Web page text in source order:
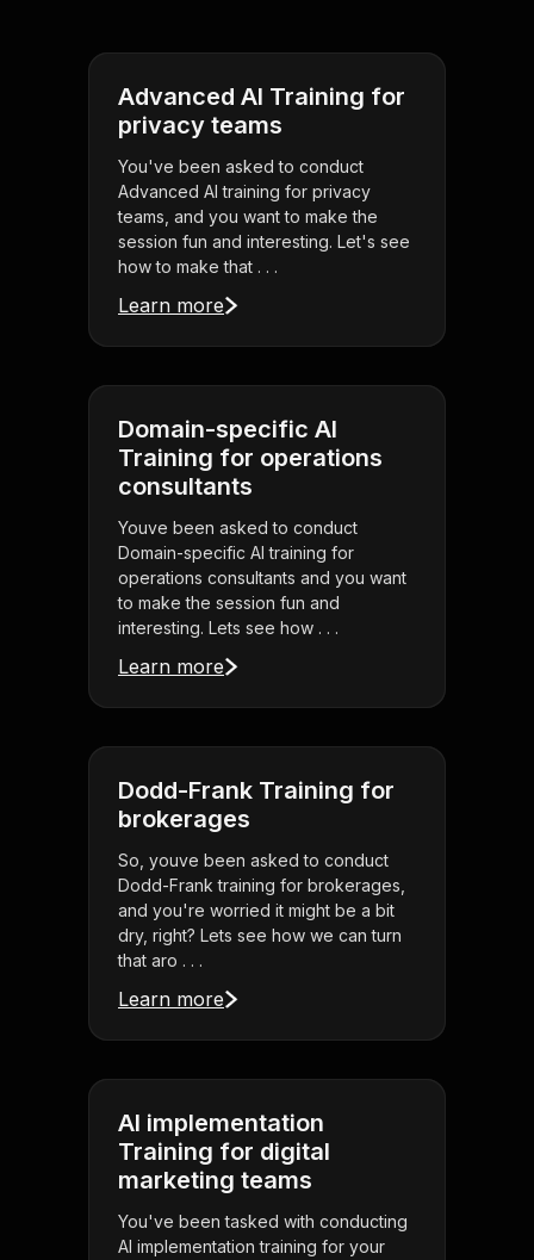
Advanced AI Training for
privacy teams
You've been asked to conduct
Advanced AI training for privacy
teams, and you want to make the
session fun and interesting. Let's see
how to make that . . .
Learn more
Domain-specific AI
Training for operations
consultants
Youve been asked to conduct
Domain-specific AI training for
operations consultants and you want
to make the session fun and
interesting. Lets see how . . .
Learn more
Dodd-Frank Training for
brokerages
So, youve been asked to conduct
Dodd-Frank training for brokerages,
and you're worried it might be a bit
dry, right? Lets see how we can turn
that aro . . .
Learn more
AI implementation
Training for digital
marketing teams
You've been tasked with conducting
AI implementation training for your